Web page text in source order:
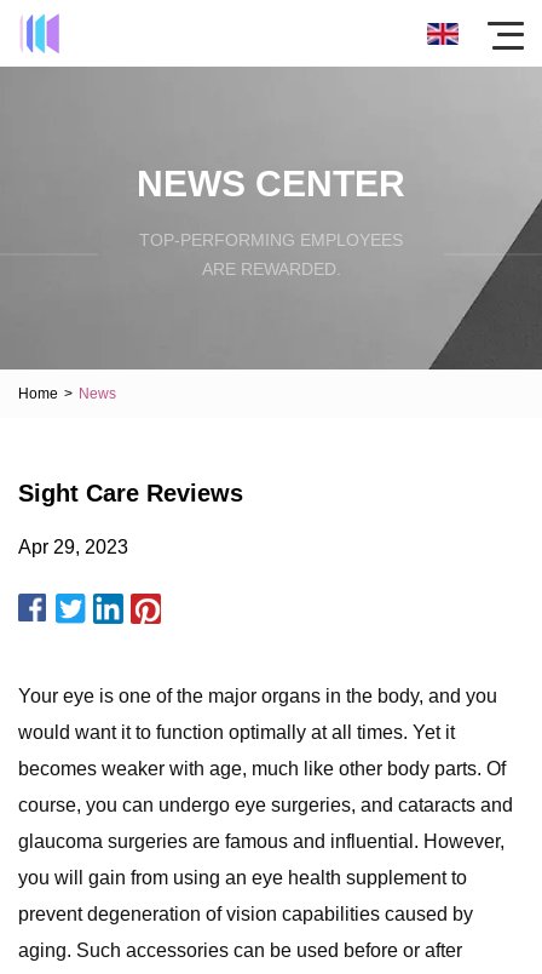
NEWS CENTER
TOP-PERFORMING EMPLOYEES
ARE REWARDED.
Home > News
Sight Care Reviews
Apr 29, 2023
Your eye is one of the major organs in the body, and you
would want it to function optimally at all times. Yet it
becomes weaker with age, much like other body parts. Of
course, you can undergo eye surgeries, and cataracts and
glaucoma surgeries are famous and influential. However,
you will gain from using an eye health supplement to
prevent degeneration of vision capabilities caused by
aging. Such accessories can be used before or after